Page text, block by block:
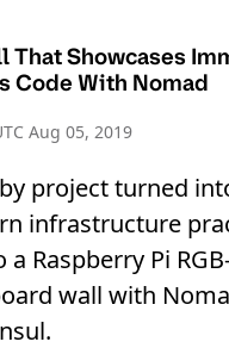
That Showcases
Code With Nomad
Aug 05, 2019
project turned
infrastructure
Raspberry Pi
wall with